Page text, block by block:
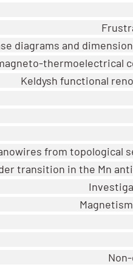
diagrams and
thermoelectrical
Keldysh functional
from topological
transition in the Mn